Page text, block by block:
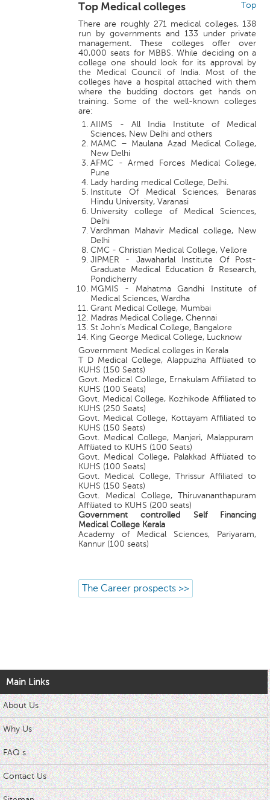
Top
Top Medical colleges
There are roughly 271 medical colleges, 138
run by governments and 133 under private
management. These colleges offer over
40,000 seats for MBBS. While deciding on a
college one should look for its approval by
the Medical Council of India. Most of the
colleges have a hospital attached with them
where the budding doctors get hands on
training. Some of the well-known colleges
are:
AIIMS - All India Institute of Medical
Sciences, New Delhi and others
MAMC – Maulana Azad Medical College,
New Delhi
AFMC - Armed Forces Medical College,
Pune
Lady harding medical College, Delhi.
Institute Of Medical Sciences, Benaras
Hindu University, Varanasi
University college of Medical Sciences,
Delhi
Vardhman Mahavir Medical college, New
Delhi
CMC - Christian Medical College, Vellore
JIPMER - Jawaharlal Institute Of Post-
Graduate Medical Education & Research,
Pondicherry
MGMIS - Mahatma Gandhi Institute of
Medical Sciences, Wardha
Grant Medical College, Mumbai
Madras Medical College, Chennai
St John’s Medical College, Bangalore
King George Medical College, Lucknow
Government Medical colleges in Kerala
T D Medical College, Alappuzha Affiliated to
KUHS (150 Seats)
Govt. Medical College, Ernakulam Affiliated to
KUHS (100 Seats)
Govt. Medical College, Kozhikode Affiliated to
KUHS (250 Seats)
Govt. Medical College, Kottayam Affiliated to
KUHS (150 Seats)
Govt. Medical College, Manjeri, Malappuram
Affiliated to KUHS (100 Seats)
Govt. Medical College, Palakkad Affiliated to
KUHS (100 Seats)
Govt. Medical College, Thrissur Affiliated to
KUHS (150 Seats)
Govt. Medical College, Thiruvananthapuram
Affiliated to KUHS (200 seats)
Government controlled Self Financing
Medical College Kerala
Academy of Medical Sciences, Pariyaram,
Kannur (100 seats)
The Career prospects >>
Main Links
About Us
Why Us
FAQ s
Contact Us